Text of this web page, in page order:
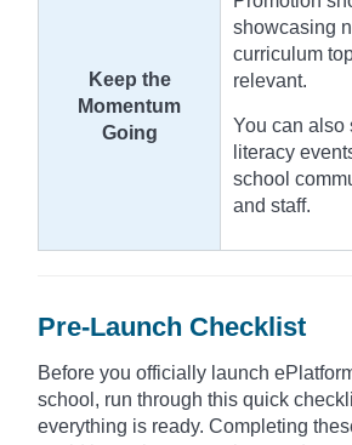
Keep the
Momentum
Going
showcasing
curriculum
relevant.
You can also
literacy
school
and staff.
Pre-Launch Checklist
Before you officially launch
school, run through this quick
everything is ready. Completing